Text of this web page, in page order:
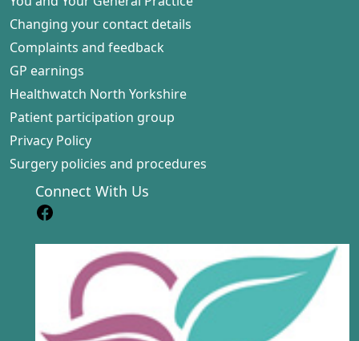
Changing your contact details
Complaints and feedback
GP earnings
Healthwatch North Yorkshire
Patient participation group
Privacy Policy
Surgery policies and procedures
Connect With Us